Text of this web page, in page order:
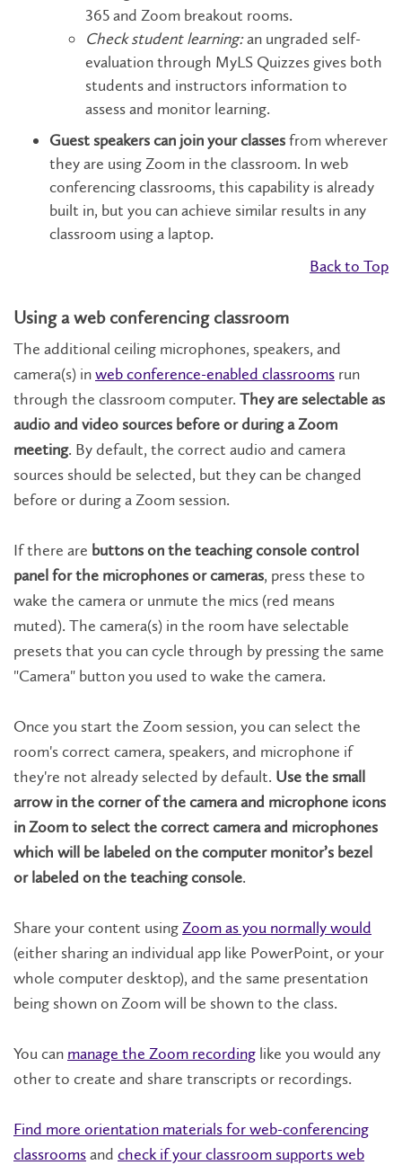
365 and Zoom breakout rooms.
Check student learning:an ungraded self-
evaluation through MyLS Quizzes gives both
students and instructors information to
assess and monitor learning.
Guest speakers can join your classesfrom wherever
they are using Zoom in the classroom. In web
conferencing classrooms, this capability is already
built in, but you can achieve similar results in any
classroom using a laptop.
Back to Top
Using a web conferencing classroom
The additional ceiling microphones, speakers, and
camera(s) inweb conference-enabled classrooms run
through the classroom computer. They are selectable as
audio and video sources before or during a Zoom
meeting. By default, the correct audio and camera
sources should be selected, but they can be changed
before or during a Zoom session.
If there are buttons on the teaching console control
panel for the microphones or cameras, press these to
wake the camera or unmute the mics (red means
muted). The camera(s) in the room have selectable
presets that you can cycle through by pressing the same
"Camera" button you used to wake the camera.
Once you start the Zoom session, you can select the
room's correct camera, speakers, and microphone if
they're not already selected by default. Use the small
arrow in the corner of the camera and microphone icons
in Zoom to select the correct camera and microphones
which will be labeled on the computer monitor’s bezel
or labeled on the teaching console.
Share your content usingZoom as you normally would
(either sharing an individual app like PowerPoint, or your
whole computer desktop), and the same presentation
being shown on Zoom will be shown to the class.
You can manage the Zoom recording like you would any
other to create and share transcripts or recordings.
Find more orientation materials for web-conferencing
classroomsand check if your classroom supports web